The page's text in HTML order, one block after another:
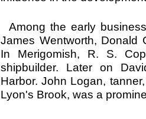
Among the early
James Wentworth, Donald
In Merigomish, R. S.
shipbuilder. Later on
Harbor. John Logan,
Lyon's Brook, was a